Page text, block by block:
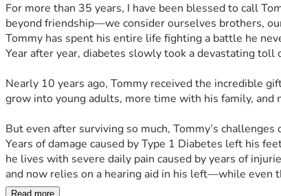
For more than 35 years, I have been blessed to call
beyond friendship—we consider ourselves brothers,
Tommy has spent his entire life fighting a battle he
Year after year, diabetes slowly took a devastating
Nearly 10 years ago, Tommy received the incredible
grow into young adults, more time with his family,
But even after surviving so much, Tommy’s challenges
Years of damage caused by Type 1 Diabetes left his
he lives with severe daily pain caused by years of
and now relies on a hearing aid in his left—while even
Read more